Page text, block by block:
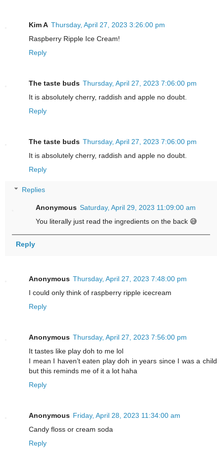
Kim A Thursday, April 27, 2023 3:26:00 pm
Raspberry Ripple Ice Cream!
Reply
The taste buds Thursday, April 27, 2023 7:06:00 pm
It is absolutely cherry, raddish and apple no doubt.
Reply
The taste buds Thursday, April 27, 2023 7:06:00 pm
It is absolutely cherry, raddish and apple no doubt.
Reply
Replies
Anonymous Saturday, April 29, 2023 11:09:00 am
You literally just read the ingredients on the back 😅
Reply
Anonymous Thursday, April 27, 2023 7:48:00 pm
I could only think of raspberry ripple icecream
Reply
Anonymous Thursday, April 27, 2023 7:56:00 pm
It tastes like play doh to me lol
I mean I haven’t eaten play doh in years since I was a child
but this reminds me of it a lot haha
Reply
Anonymous Friday, April 28, 2023 11:34:00 am
Candy floss or cream soda
Reply